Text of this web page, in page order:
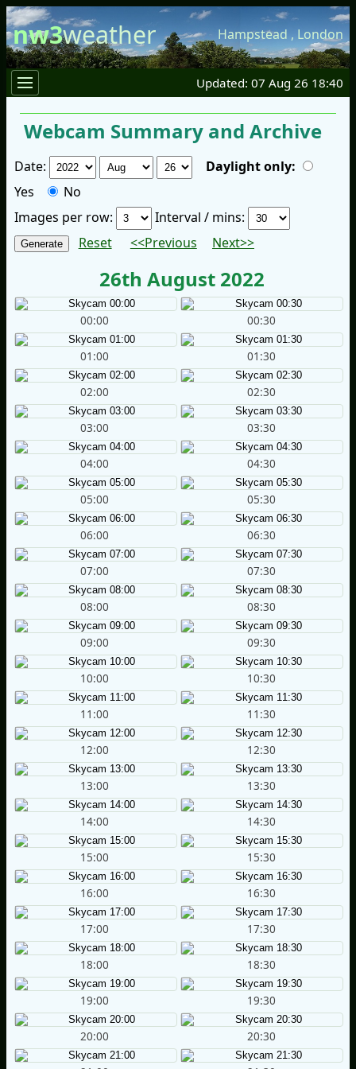
nw3weather Hampstead , London
Updated: 07 Aug 26 18:40
Webcam Summary and Archive
Date:
Daylight only:
Yes
No
Images per row:
Interval / mins:
Reset
<<Previous Next>>
26th August 2022
00:00 00:30
01:00 01:30
02:00 02:30
03:00 03:30
04:00 04:30
05:00 05:30
06:00 06:30
07:00 07:30
08:00 08:30
09:00 09:30
10:00 10:30
11:00 11:30
12:00 12:30
13:00 13:30
14:00 14:30
15:00 15:30
16:00 16:30
17:00 17:30
18:00 18:30
19:00 19:30
20:00 20:30